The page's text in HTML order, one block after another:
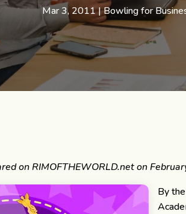
Mar 3, 2011|Bowling for
on RIMOFTHEWORLD.net on
By